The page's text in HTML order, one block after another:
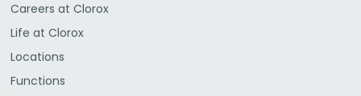
Careers at Clorox
Life at Clorox
Locations
Functions